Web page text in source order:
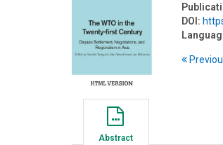
DOI:
Abstract